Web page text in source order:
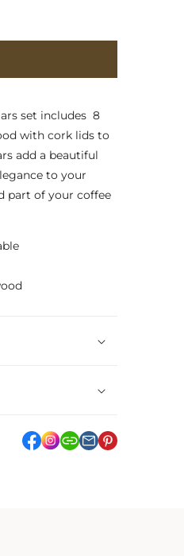
set includes 8
with cork lids to
add a beautiful
to your
part of your coffee
facebook
Instagram
link pinterest